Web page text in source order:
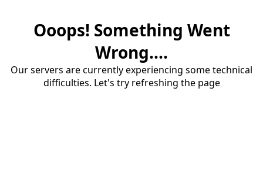
Ooops! Something Went
Wrong....
Our servers are currently experiencing some technical
difficulties. Let's try refreshing the page